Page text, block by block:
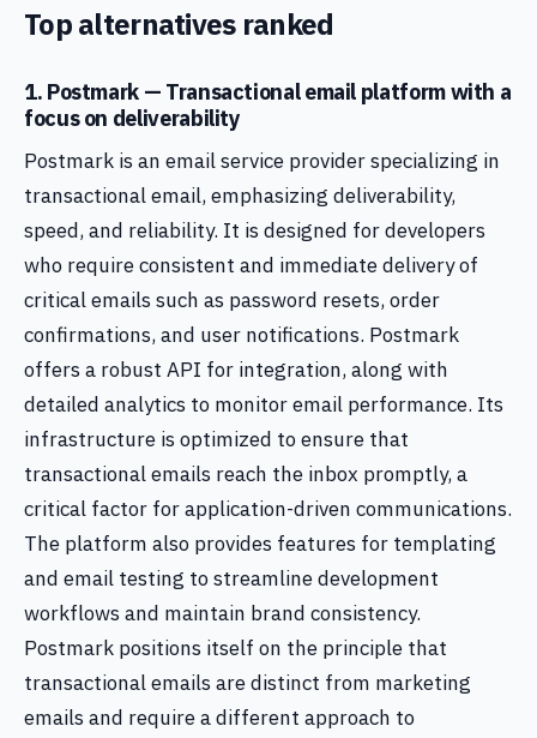
Top alternatives ranked
1. Postmark — Transactional email platform with a
focus on deliverability
Postmark is an email service provider specializing in
transactional email, emphasizing deliverability,
speed, and reliability. It is designed for developers
who require consistent and immediate delivery of
critical emails such as password resets, order
confirmations, and user notifications. Postmark
offers a robust API for integration, along with
detailed analytics to monitor email performance. Its
infrastructure is optimized to ensure that
transactional emails reach the inbox promptly, a
critical factor for application-driven communications.
The platform also provides features for templating
and email testing to streamline development
workflows and maintain brand consistency.
Postmark positions itself on the principle that
transactional emails are distinct from marketing
emails and require a different approach to